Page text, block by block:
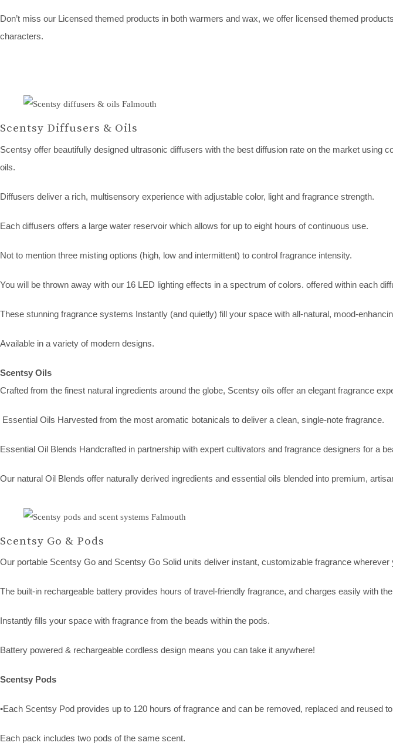
Don’t miss our Licensed themed products in both warmers and wax, we offer licensed themed
characters.
Scentsy Diffusers & Oils
Scentsy offer beautifully designed ultrasonic diffusers with the best diffusion rate on the market
oils.
Diffusers deliver a rich, multisensory experience with adjustable color, light and fragrance strength.
Each diffusers offers a large water reservoir which allows for up to eight hours of continuous use.
Not to mention three misting options (high, low and intermittent) to control fragrance intensity.
You will be thrown away with our 16 LED lighting effects in a spectrum of colors. offered within each
These stunning fragrance systems Instantly (and quietly) fill your space with all-natural, mood-
Available in a variety of modern designs.
Scentsy Oils
Crafted from the finest natural ingredients around the globe, Scentsy oils offer an elegant fragrance
Essential Oils Harvested from the most aromatic botanicals to deliver a clean, single-note fragrance.
Essential Oil Blends Handcrafted in partnership with expert cultivators and fragrance designers for a
Our natural Oil Blends offer naturally derived ingredients and essential oils blended into premium,
Scentsy Go & Pods
Our portable Scentsy Go and Scentsy Go Solid units deliver instant, customizable fragrance
The built-in rechargeable battery provides hours of travel-friendly fragrance, and charges easily with
Instantly fills your space with fragrance from the beads within the pods.
Battery powered & rechargeable cordless design means you can take it anywhere!
Scentsy Pods
•Each Scentsy Pod provides up to 120 hours of fragrance and can be removed, replaced and reused
Each pack includes two pods of the same scent.